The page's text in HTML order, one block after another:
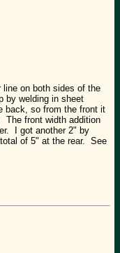
line on both sides of the
by welding in sheet
back, so from the front it
The front width addition
I got another 2" by
of 5" at the rear. See